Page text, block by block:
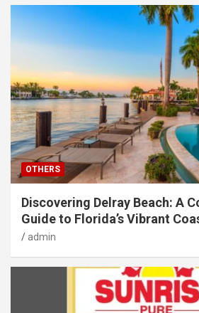
OTHERS
Discovering Delray Beach: A
Guide to Florida’s Vibrant
admin